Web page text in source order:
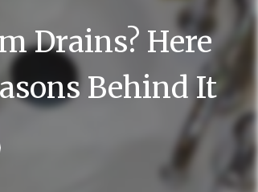
Drains? Here
Behind It